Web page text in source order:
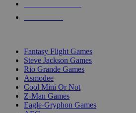
Fantasy Flight Games
Steve Jackson Games
Rio Grande Games
Asmodee
Cool Mini Or Not
Z-Man Games
Eagle-Gryphon Games